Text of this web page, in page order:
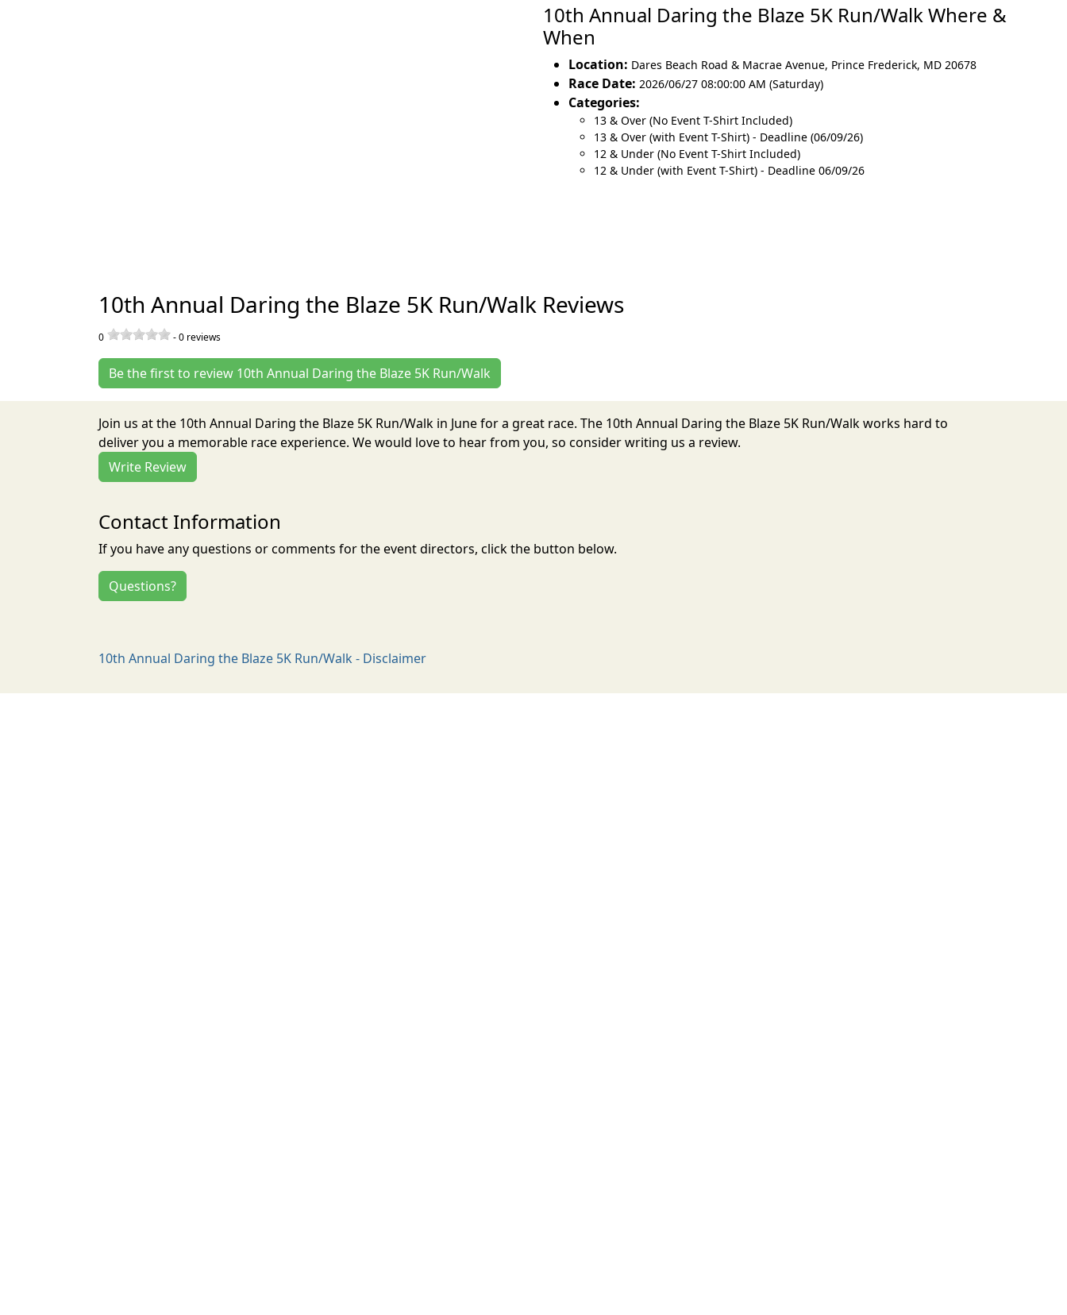
10th Annual Daring the Blaze 5K Run/Walk Where &
When
Location: Dares Beach Road & Macrae Avenue, Prince Frederick, MD 20678
Race Date: 2026/06/27 08:00:00 AM (Saturday)
Categories:
13 & Over (No Event T-Shirt Included)
13 & Over (with Event T-Shirt) - Deadline (06/09/26)
12 & Under (No Event T-Shirt Included)
12 & Under (with Event T-Shirt) - Deadline 06/09/26
10th Annual Daring the Blaze 5K Run/Walk Reviews
0 -0 reviews
Be the first to review 10th Annual Daring the Blaze 5K Run/Walk
Join us at the 10th Annual Daring the Blaze 5K Run/Walk in June for a great race. The 10th Annual Daring the Blaze 5K Run/Walk works hard to
deliver you a memorable race experience. We would love to hear from you, so consider writing us a review.
Write Review
Contact Information
If you have any questions or comments for the event directors, click the button below.
Questions?
10th Annual Daring the Blaze 5K Run/Walk - Disclaimer